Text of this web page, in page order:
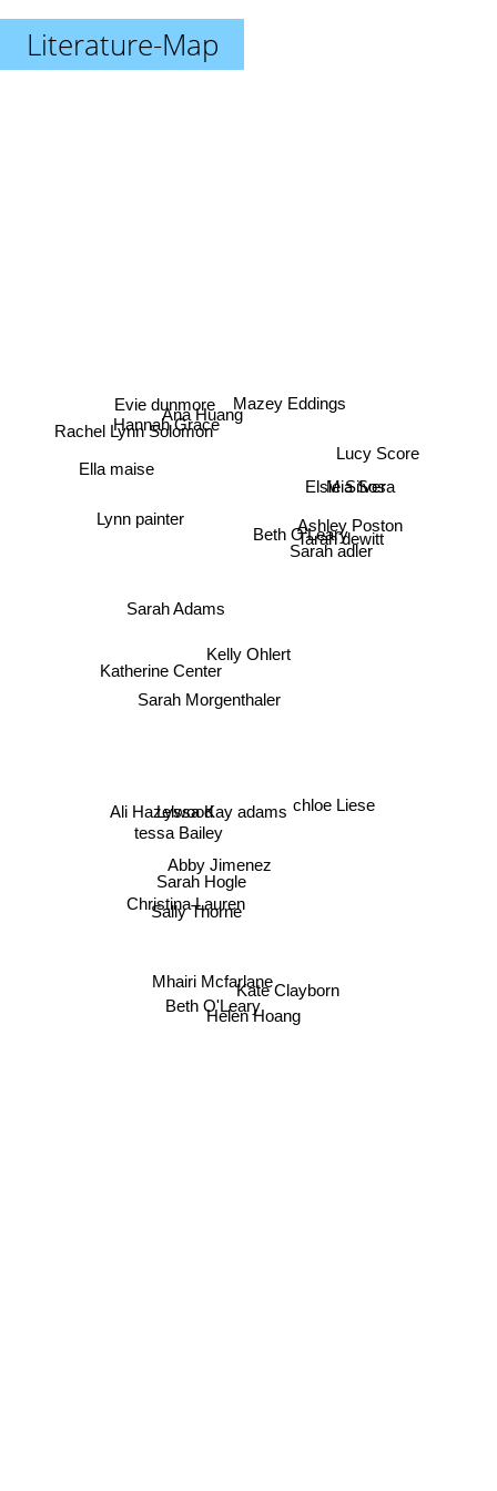
Literature-Map
Kelly Ohlert
Sarah adler
Tarah dewitt
Beth O’Leary
Mazey Eddings
Sarah Morgenthaler
Lyssa Kay adams
Sarah Adams
Sarah Hogle
chloe Liese
Ashley Poston
Abby Jimenez
Rachel Lynn Solomon
Sally Thorne
Mia Sosa
tessa Bailey
Katherine Center
Lynn painter
Beth O'Leary
Christina Lauren
Kate Clayborn
Hannah Grace
Ali Hazelwood
Evie dunmore
Mhairi Mcfarlane
Helen Hoang
Elsie Silver
Ana Huang
Lucy Score
Ella maise